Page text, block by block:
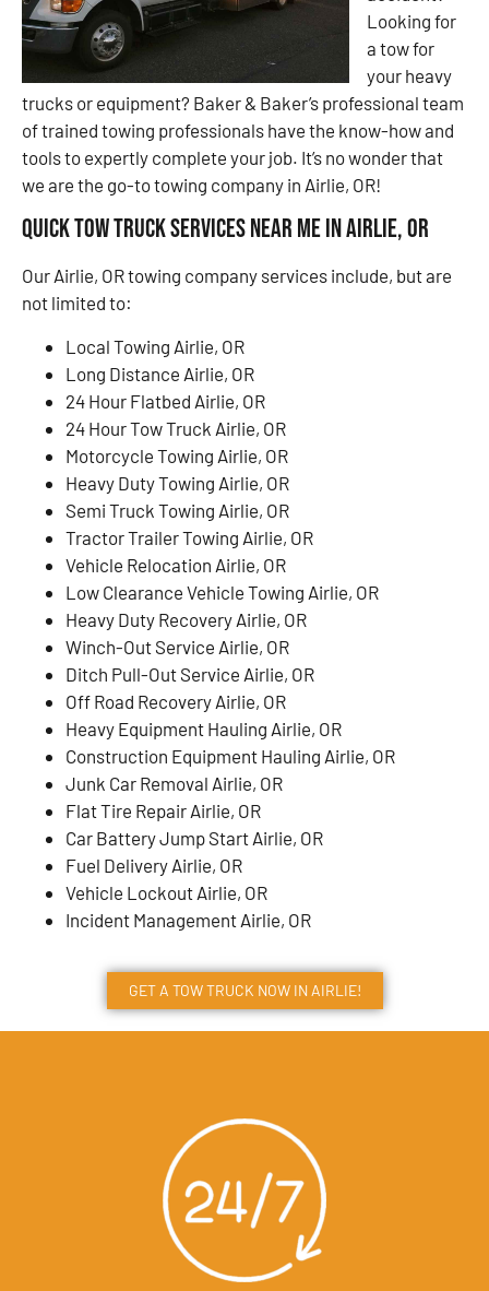
Looking for
a tow for
your heavy
trucks or equipment? Baker & Baker’s professional team
of trained towing professionals have the know-how and
tools to expertly complete your job. It’s no wonder that
we are the go-to towing company in Airlie, OR!
Quick Tow Truck Services Near Me in Airlie, OR
Our Airlie, OR towing company services include, but are
not limited to:
Local Towing Airlie, OR
Long Distance Airlie, OR
24 Hour Flatbed Airlie, OR
24 Hour Tow Truck Airlie, OR
Motorcycle Towing Airlie, OR
Heavy Duty Towing Airlie, OR
Semi Truck Towing Airlie, OR
Tractor Trailer Towing Airlie, OR
Vehicle Relocation Airlie, OR
Low Clearance Vehicle Towing Airlie, OR
Heavy Duty Recovery Airlie, OR
Winch-Out Service Airlie, OR
Ditch Pull-Out Service Airlie, OR
Off Road Recovery Airlie, OR
Heavy Equipment Hauling Airlie, OR
Construction Equipment Hauling Airlie, OR
Junk Car Removal Airlie, OR
Flat Tire Repair Airlie, OR
Car Battery Jump Start Airlie, OR
Fuel Delivery Airlie, OR
Vehicle Lockout Airlie, OR
Incident Management Airlie, OR
GET A TOW TRUCK NOW IN AIRLIE!